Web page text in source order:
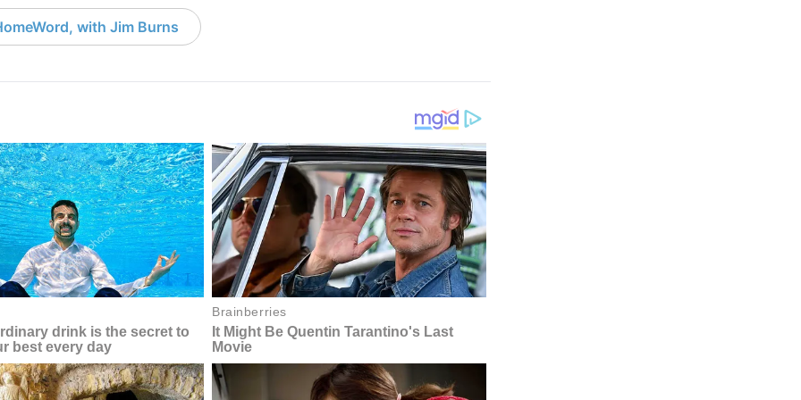
with Jim Burns